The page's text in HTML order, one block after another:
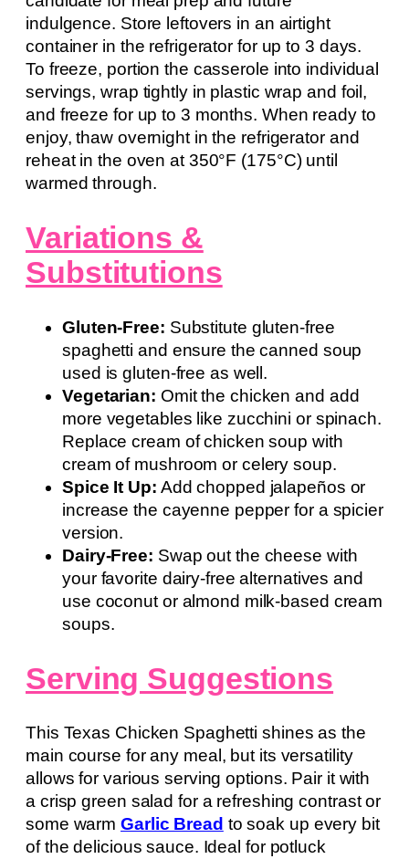
indulgence. Store leftovers in an airtight
container in the refrigerator for up to 3 days.
To freeze, portion the casserole into individual
servings, wrap tightly in plastic wrap and foil,
and freeze for up to 3 months. When ready to
enjoy, thaw overnight in the refrigerator and
reheat in the oven at 350°F (175°C) until
warmed through.
Variations &
Substitutions
Gluten-Free: Substitute gluten-free
spaghetti and ensure the canned soup
used is gluten-free as well.
Vegetarian: Omit the chicken and add
more vegetables like zucchini or spinach.
Replace cream of chicken soup with
cream of mushroom or celery soup.
Spice It Up: Add chopped jalapeños or
increase the cayenne pepper for a spicier
version.
Dairy-Free: Swap out the cheese with
your favorite dairy-free alternatives and
use coconut or almond milk-based cream
soups.
Serving Suggestions
This Texas Chicken Spaghetti shines as the
main course for any meal, but its versatility
allows for various serving options. Pair it with
a crisp green salad for a refreshing contrast or
some warmGarlic Bread to soak up every bit
of the delicious sauce. Ideal for potluck